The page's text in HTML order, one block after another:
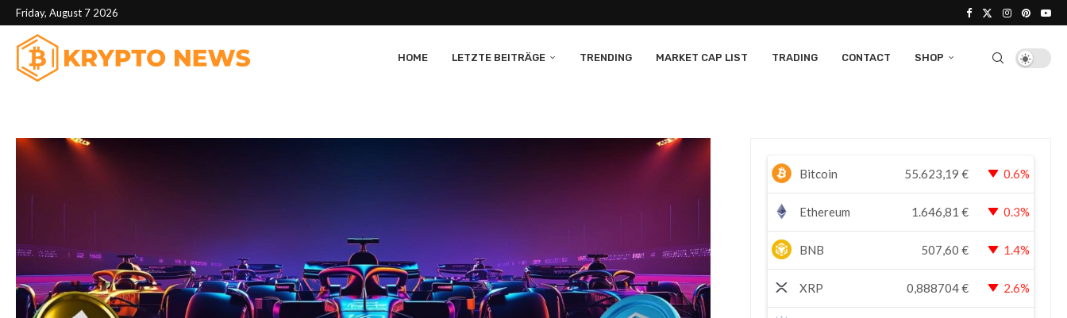
Friday, August 7 2026
HOME LETZTE BEITRÄGE TRENDING MARKET CAP LIST TRADING CONTACT SHOP
Bitcoin 55.623,19 € 0.6%
Ethereum 1.646,81 € 0.3%
BNB 507,60 € 1.4%
XRP 0,888704€ 2.6%